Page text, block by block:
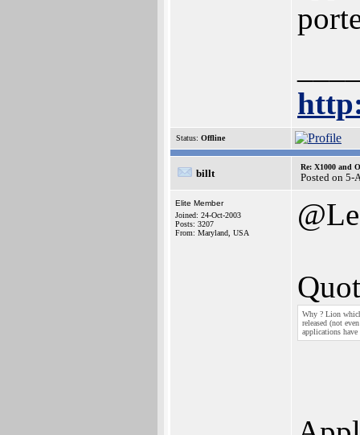
Status: Offline
billt
Re: X1000 and
Posted on 5-
Elite Member
Joined: 24-Oct-2003
Posts: 3207
From: Maryland, USA
Why ? Lion
released (not
applications